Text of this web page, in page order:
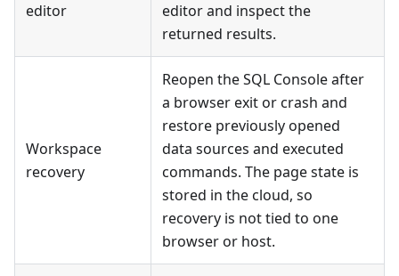
editor
editor and inspect the
returned results.
Workspace
recovery
Reopen the SQL Console after
a browser exit or crash and
restore previously opened
data sources and executed
commands. The page state is
stored in the cloud, so
recovery is not tied to one
browser or host.